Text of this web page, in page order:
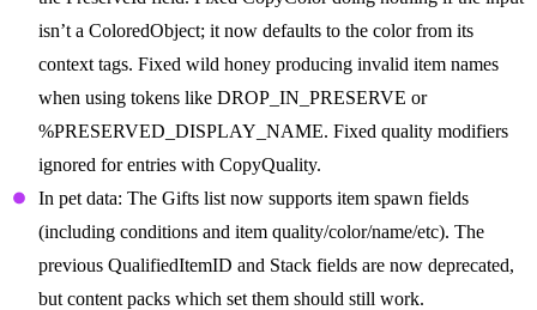
isn’t a ColoredObject; it now defaults to the color from its
context tags. Fixed wild honey producing invalid item names
when using tokens like DROP_IN_PRESERVE or
%PRESERVED_DISPLAY_NAME. Fixed quality modifiers
ignored for entries with CopyQuality.
In pet data: The Gifts list now supports item spawn fields
(including conditions and item quality/color/name/etc). The
previous QualifiedItemID and Stack fields are now deprecated,
but content packs which set them should still work.